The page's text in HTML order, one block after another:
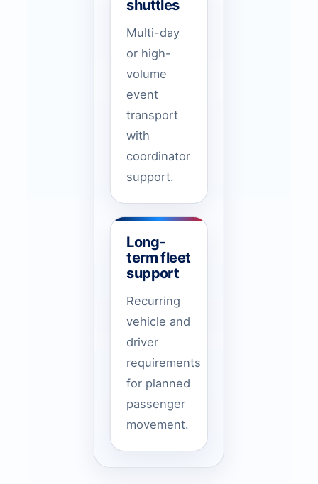
shuttles
Multi-day
or high-
volume
event
transport
with
coordinator
support.
Long-
term fleet
support
Recurring
vehicle and
driver
requirements
for planned
passenger
movement.